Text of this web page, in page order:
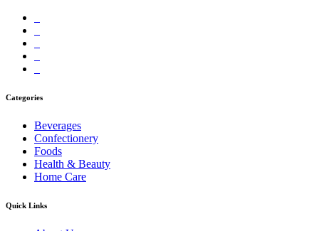
Categories
Beverages
Confectionery
Foods
Health & Beauty
Home Care
Quick Links